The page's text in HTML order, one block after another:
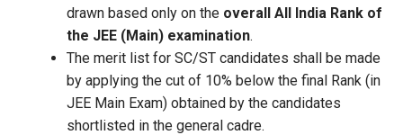
drawn based only on the overall All India Rank of
the JEE (Main) examination.
The merit list for SC/ST candidates shall be made
by applying the cut of 10% below the final Rank (in
JEE Main Exam) obtained by the candidates
shortlisted in the general cadre.